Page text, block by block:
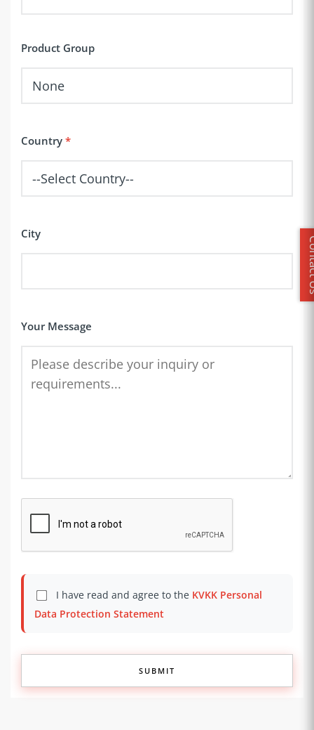
Product Group
Country
City
Your Message
I have read and agree to the KVKK Personal
Data Protection Statement